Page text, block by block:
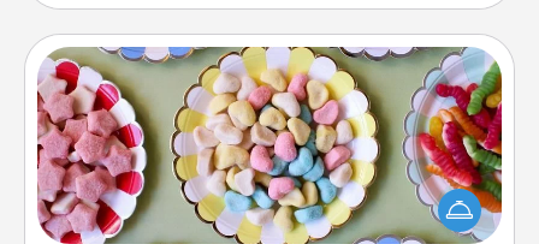
Candy Buffet
Set up a small candy buffet for your kids, spouse, or
friends the next time you host a get-together. Dress
up as a classy server (white gloves and all), and